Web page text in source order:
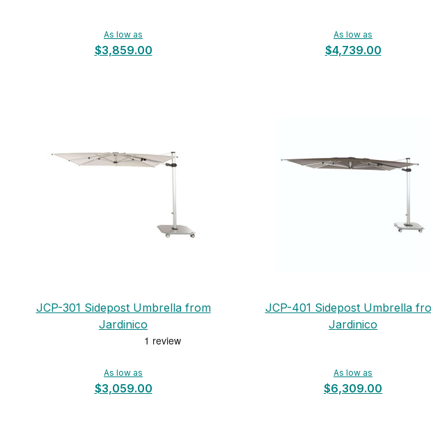
As low as
$3,859.00
As low as
$4,739.00
JCP-301 Sidepost Umbrella from
Jardinico
As low as
$3,059.00
JCP-401 Sidepost Umbrella
Jardinico
As low as
$6,309.00